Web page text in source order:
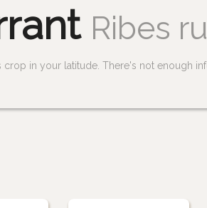
Ribes
crop in your latitude. There's not enough